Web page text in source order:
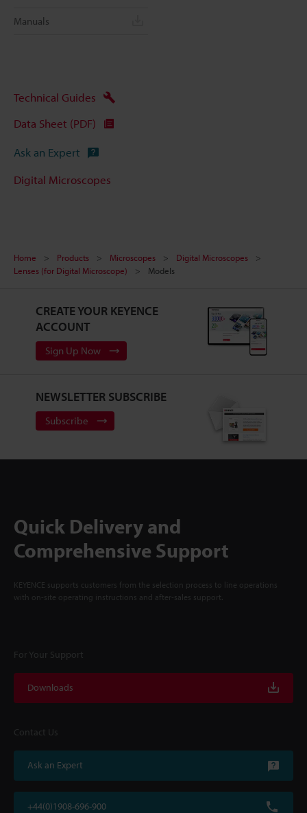
Manuals
Technical Guides
Data Sheet (PDF)
Ask an Expert
Digital Microscopes
Home Products Microscopes
Digital Microscopes
Lenses (for Digital Microscope)
Models
CREATE YOUR KEYENCE
ACCOUNT
Sign Up Now
NEWSLETTER SUBSCRIBE
Subscribe
Quick Delivery and
Comprehensive Support
KEYENCE supports customers from the selection process to line operations
with on-site operating instructions and after-sales support.
For Your Support
Downloads
Contact Us
Ask an Expert
+44(0)1908-696-900